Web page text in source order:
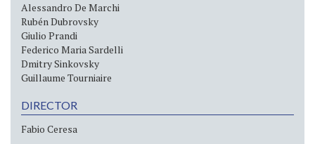
Alessandro De Marchi
Rubén Dubrovsky
Giulio Prandi
Federico Maria Sardelli
Dmitry Sinkovsky
Guillaume Tourniaire
DIRECTOR
Fabio Ceresa